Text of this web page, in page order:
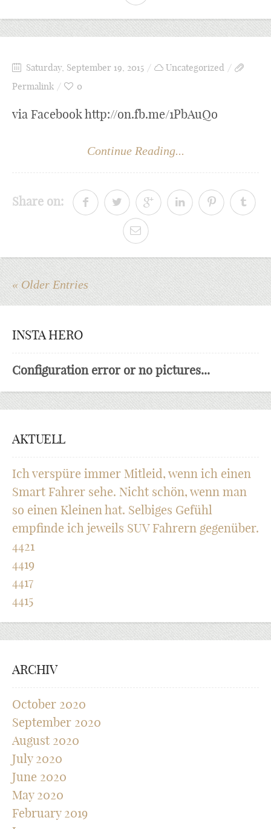
Saturday, September 19, 2015
Uncategorized
Permalink
0
via Facebook http://on.fb.me/1PbAuQo
Continue Reading...
Share on:
« Older Entries
INSTA HERO
Configuration error or no pictures...
AKTUELL
Ich verspüre immer Mitleid, wenn ich einen
Smart Fahrer sehe. Nicht schön, wenn man
so einen Kleinen hat. Selbiges Gefühl
empfinde ich jeweils SUV Fahrern gegenüber.
4421
4419
4417
4415
ARCHIV
October 2020
September 2020
August 2020
July 2020
June 2020
May 2020
February 2019